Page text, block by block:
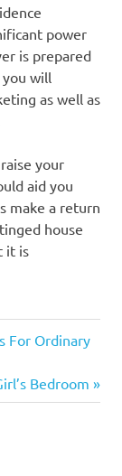
power
is prepared
will
as well as
your
aid you
make a return
house
it is
For Ordinary
Bedroom